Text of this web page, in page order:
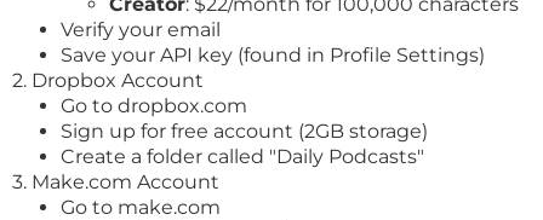
Verify your email
Save your API key (found in Profile Settings)
2. Dropbox Account
Go to dropbox.com
Sign up for free account (2GB storage)
Create a folder called "Daily Podcasts"
3. Make.com Account
Go to make.com